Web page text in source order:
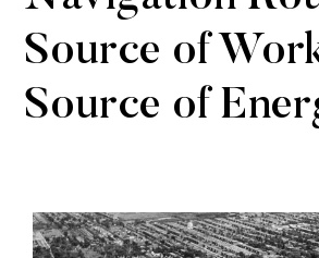
Source of
Source of